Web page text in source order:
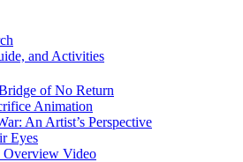
and Activities
of No Return
Animation
An Artist’s Perspective
Eyes
Video